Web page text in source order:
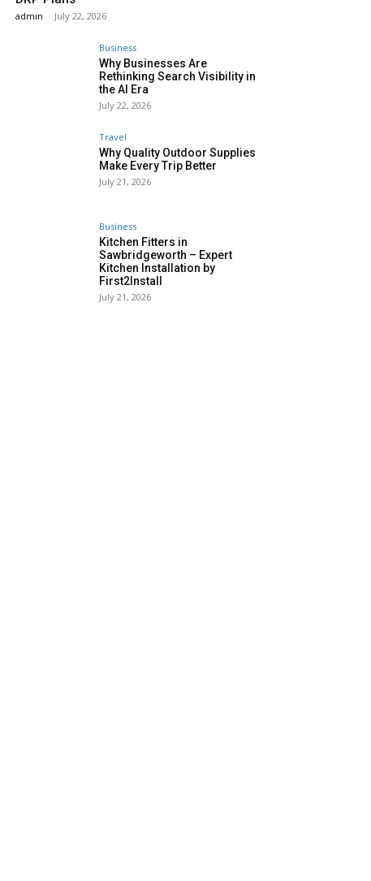
admin - July 22, 2026
Business
Why Businesses Are
Rethinking Search Visibility in
the AI Era
July 22, 2026
Travel
Why Quality Outdoor Supplies
Make Every Trip Better
July 21, 2026
Business
Kitchen Fitters in
Sawbridgeworth – Expert
Kitchen Installation by
First2Install
July 21, 2026